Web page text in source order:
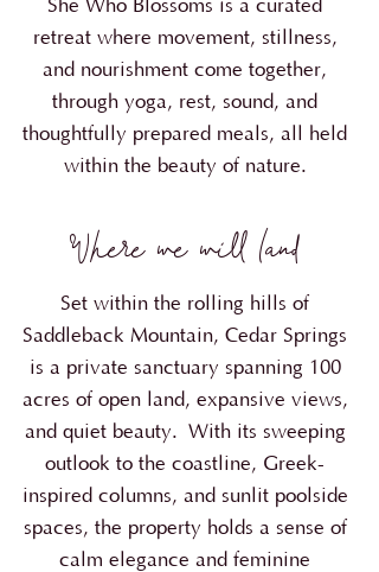
She Who Blossoms is a curated
retreat where movement, stillness,
and nourishment come together,
through yoga, rest, sound, and
thoughtfully prepared meals, all held
within the beauty of nature.
Where we will land
Set within the rolling hills of
Saddleback Mountain, Cedar Springs
is a private sanctuary spanning 100
acres of open land, expansive views,
and quiet beauty. With its sweeping
outlook to the coastline, Greek-
inspired columns, and sunlit poolside
spaces, the property holds a sense of
calm elegance and feminine